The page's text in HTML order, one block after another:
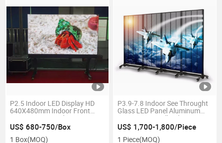
P2.5 Indoor LED Display HD
640X480mm Indoor Front
Service LED Panel
US$ 680-750/Box
1 Box(MOQ)
P3.9-7.8 Indoor See Throught
Glass LED Panel Aluminum
Transparent Full Color LED
Display
US$ 1,700-1,800/Piece
1 Piece(MOQ)